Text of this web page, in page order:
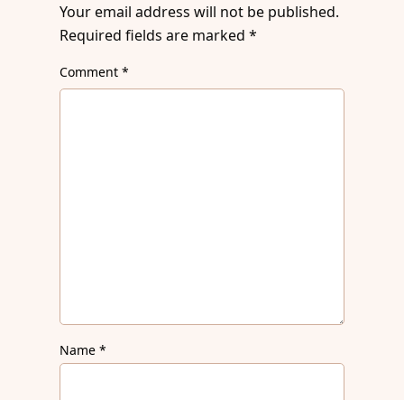
Your email address will not be published.
Required fields are marked*
Comment*
Name*